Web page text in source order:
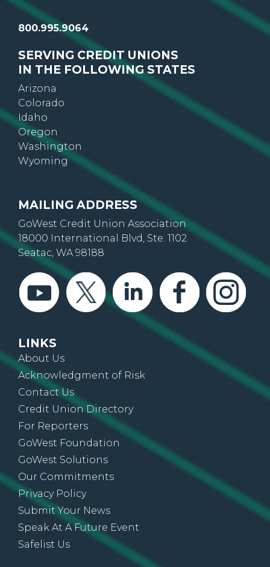
800.995.9064
SERVING CREDIT UNIONS
IN THE FOLLOWING STATES
Arizona
Colorado
Idaho
Oregon
Washington
Wyoming
MAILING ADDRESS
GoWest Credit Union Association
18000 International Blvd, Ste. 1102
Seatac, WA 98188
LINKS
About Us
Acknowledgment of Risk
Contact Us
Credit Union Directory
For Reporters
GoWest Foundation
GoWest Solutions
Our Commitments
Privacy Policy
Submit Your News
Speak At A Future Event
Safelist Us